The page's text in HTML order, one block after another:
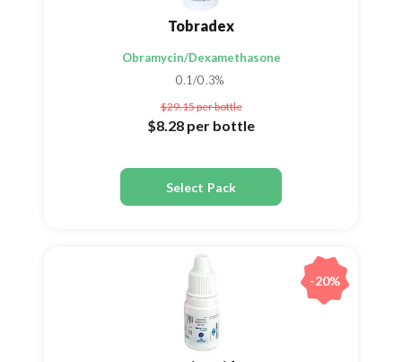
Tobradex
Obramycin/Dexamethasone
0.1/0.3%
$29.15per bottle
$8.28 per bottle
Select Pack
-20%